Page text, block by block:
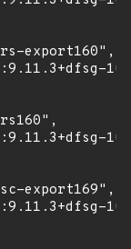
export160",
export169",